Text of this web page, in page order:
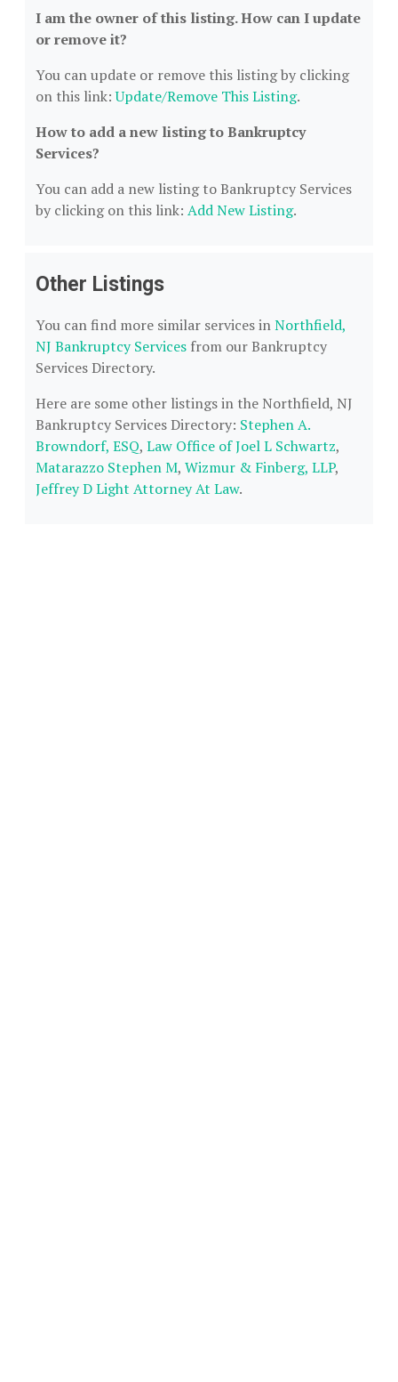
I am the owner of this listing. How can I update
or remove it?
You can update or remove this listing by clicking
on this link:Update/Remove This Listing.
How to add a new listing to Bankruptcy
Services?
You can add a new listing to Bankruptcy Services
by clicking on this link: Add New Listing.
Other Listings
You can find more similar services inNorthfield,
NJ Bankruptcy Services from our Bankruptcy
Services Directory.
Here are some other listings in the Northfield, NJ
Bankruptcy Services Directory: Stephen A.
Browndorf, ESQ, Law Office of Joel L Schwartz,
Matarazzo Stephen M, Wizmur & Finberg, LLP,
Jeffrey D Light Attorney At Law.